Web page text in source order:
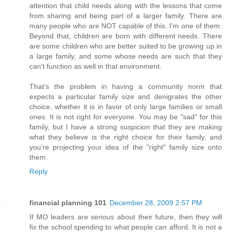
attention that child needs along with the lessons that come
from sharing and being part of a larger family. There are
many people who are NOT capable of this. I'm one of them.
Beyond that, children are born with different needs. There
are some children who are better suited to be growing up in
a large family, and some whose needs are such that they
can't function as well in that environment.
That's the problem in having a community norm that
expects a particular family size and denigrates the other
choice, whether it is in favor of only large families or small
ones. It is not right for everyone. You may be "sad" for this
family, but I have a strong suspicion that they are making
what they believe is the right choice for their family, and
you're projecting your idea of the "right" family size onto
them.
Reply
financial planning 101 December 28, 2009 2:57 PM
If MO leaders are serious about their future, then they will
fix the school spending to what people can afford. It is not a